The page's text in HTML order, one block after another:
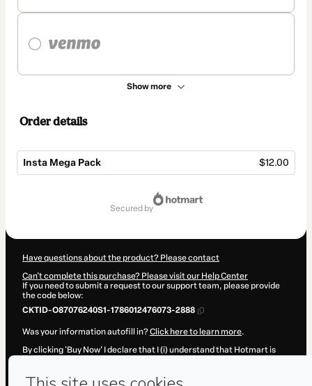
Show more
Order details
Insta Mega Pack $12.00
secured by
Have questions about the product? Please contact
Can't complete this purchase? Please visit our Help Center
If you need to submit a request to our support team, please provide
the code below:
CKTID-O87076240S1-1786012476073-2888
Was your information autofill in?Click here to learn more.
By clicking 'Buy Now' I declare that I (i) understand that Hotmart is
Hotmart’sTerms of Use, Privacy Policyand